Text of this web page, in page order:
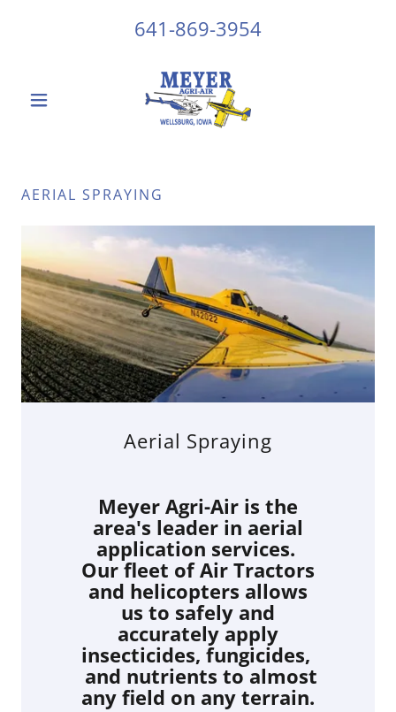
641-869-3954
AERIAL SPRAYING
Aerial Spraying
Meyer Agri-Air is the
area's leader in aerial
application services.
Our fleet of Air Tractors
and helicopters allows
us to safely and
accurately apply
insecticides, fungicides,
and nutrients to almost
any field on any terrain.